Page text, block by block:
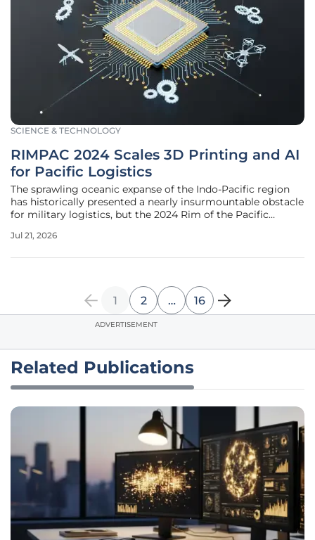
SCIENCE & TECHNOLOGY
RIMPAC 2024 Scales 3D Printing and AI
for Pacific Logistics
The sprawling oceanic expanse of the Indo-Pacific region
has historically presented a nearly insurmountable obstacle
for military logistics, but the 2024 Rim of the Pacific
traditional reliance on fragile, long-distance supply chains.
Jul 21, 2026
1 2 … 16
ADVERTISEMENT
Related Publications